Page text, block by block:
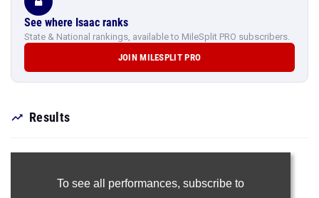
See where Isaac ranks
State & National rankings, available to MileSplit PRO subscribers.
JOIN MILESPLIT PRO
Results
To see all performances, subscribe to